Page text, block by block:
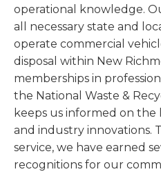
operational knowledge.
all necessary state and
operate commercial
disposal within New
memberships in
the National Waste &
keeps us informed on
and industry innovations.
service, we have earned
recognitions for our